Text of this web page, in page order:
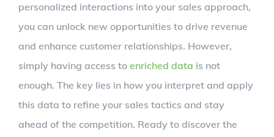
personalized interactions into your sales approach,
you can unlock new opportunities to drive revenue
and enhance customer relationships. However,
simply having access to enriched data is not
enough. The key lies in how you interpret and apply
this data to refine your sales tactics and stay
ahead of the competition. Ready to discover the